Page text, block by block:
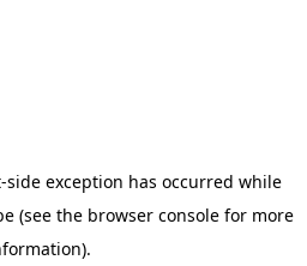
-side exception has occurred while
(see the browser console for more